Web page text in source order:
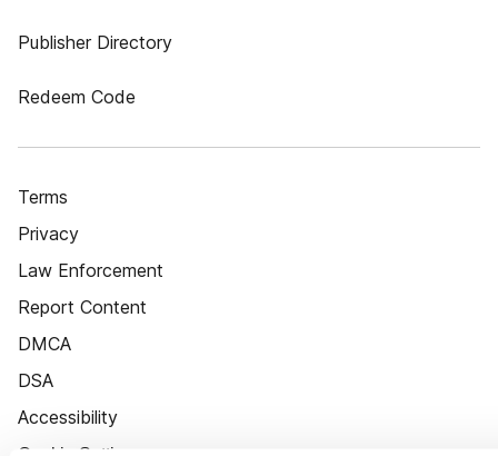
Publisher Directory
Redeem Code
Terms
Privacy
Law Enforcement
Report Content
DMCA
DSA
Accessibility